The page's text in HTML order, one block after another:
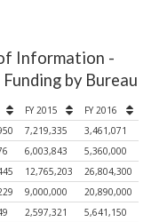
Information -
by Bureau
FY 2015
FY 2016
7,219,335
3,461,071
6,003,843
5,360,000
12,765,203
26,804,300
9,000,000
20,890,000
2,597,321
5,641,150